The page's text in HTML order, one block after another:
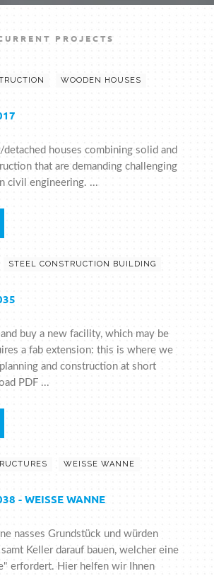
PROJECTS
WOODEN HOUSES
houses combining solid and
that are demanding challenging
civil engineering. ...
STEEL CONSTRUCTION BUILDING
buy a new facility, which may be
a fab extension: this is where we
and construction at short
PDF ...
WEISSE WANNE
- WEISSE WANNE
nasses Grundstück und würden
Keller darauf bauen, welcher eine
erfordert. Hier helfen wir Ihnen